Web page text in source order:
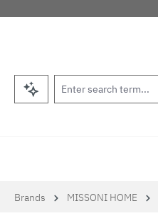
to main content
Skip to search
Skip to main navigation
Brands MISSONI HOME